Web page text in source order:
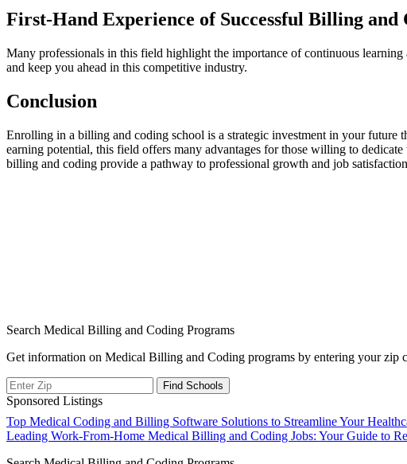
First-Hand Experience of Successful Billing and
Many professionals in this field highlight the importance of continuous
and ⁤keep⁤ you‌ ahead in this‌ competitive industry.
Conclusion
Enrolling in a billing and coding ⁢school is a strategic investment in your future
earning⁣ potential, this field offers many advantages for⁤ those willing to
billing and‌ coding provide a ‍pathway ‌to ⁢professional growth and ⁤job
Search Medical Billing and Coding Programs
Get information on Medical Billing and Coding programs by entering your zip
Sponsored Listings
Post
navigation
Top Medical Coding and Billing Software Solutions to Streamline Your
Leading Work-From-Home Medical Billing and Coding Jobs: Your Guide to